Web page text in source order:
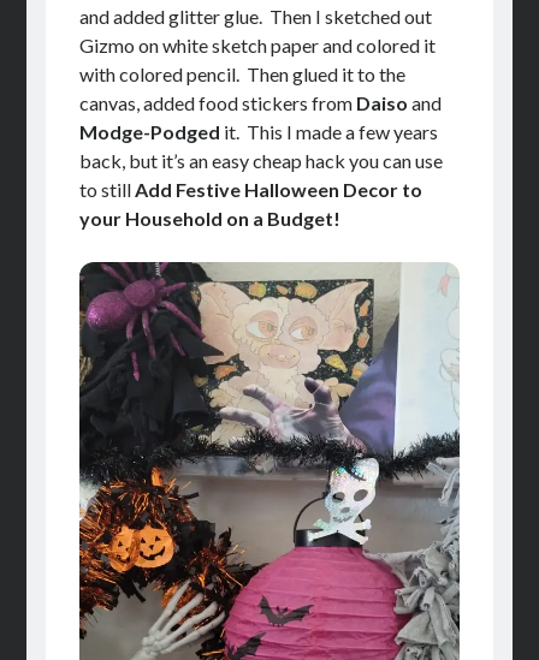
and added glitter glue. Then I sketched out
Gizmo on white sketch paper and colored it
with colored pencil. Then glued it to the
canvas, added food stickers from Daiso and
Modge-Podged it. This I made a few years
back, but it’s an easy cheap hack you can use
to still Add Festive Halloween Decor to
your Household on a Budget!